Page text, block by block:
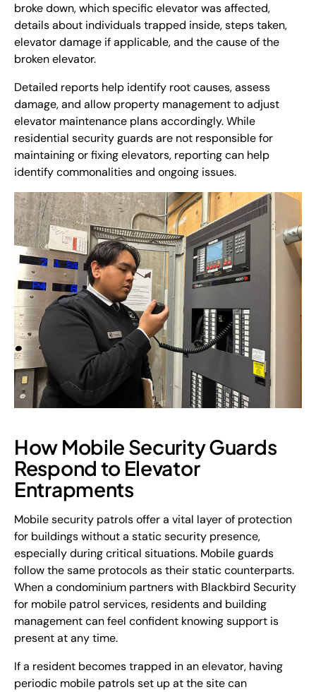
broke down, which specific elevator was affected,
details about individuals trapped inside, steps taken,
elevator damage if applicable, and the cause of the
broken elevator.
Detailed reports help identify root causes, assess
damage, and allow property management to adjust
elevator maintenance plans accordingly. While
residential security guards are not responsible for
maintaining or fixing elevators, reporting can help
identify commonalities and ongoing issues.
How Mobile Security Guards
Respond to Elevator
Entrapments
Mobile security patrols offer a vital layer of protection
for buildings without a static security presence,
especially during critical situations. Mobile guards
follow the same protocols as their static counterparts.
When a condominium partners with Blackbird Security
for mobile patrol services, residents and building
management can feel confident knowing support is
present at any time.
If a resident becomes trapped in an elevator, having
periodic mobile patrols set up at the site can